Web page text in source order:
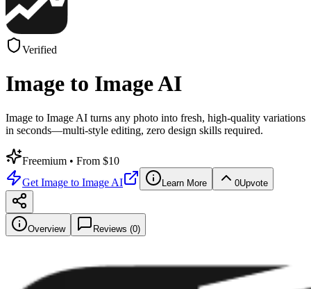
Verified
Image to Image AI
Image to Image AI turns any photo into fresh, high-quality variations
in seconds—multi-style editing, zero design skills required.
Freemium • From $10
Get Image to Image AI Learn More 0Upvote
Overview Reviews (0)